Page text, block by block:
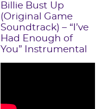
Billie Bust Up
(Original Game
Soundtrack) – “I’ve
Had Enough of
You” Instrumental